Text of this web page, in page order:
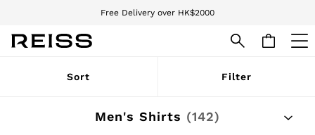
Free Delivery over HK$2000
We accept
WOMEN
Pre-Autumn Collection
Wedding Guest & Occasion
Sort Filter
Men's Shirts (142)